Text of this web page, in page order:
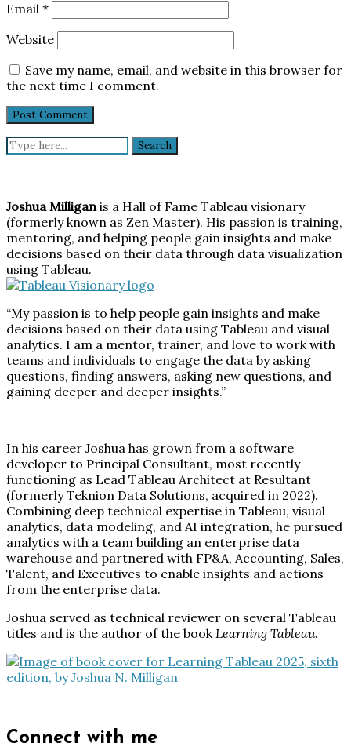
Email *
Website
Save my name, email, and website in this browser for
the next time I comment.
Search
for:
Joshua Milliganis a Hall of Fame Tableau visionary
(formerly known as Zen Master). His passion is training,
mentoring, and helping people gain insights and make
decisions based on their data through data visualization
using Tableau.
“My passion is to help people gain insights and make
decisions based on their data using Tableau and visual
analytics. I am a mentor, trainer, and love to work with
teams and individuals to engage the data by asking
questions, finding answers, asking new questions, and
gaining deeper and deeper insights.”
In his career Joshua has grown from a software
developer to Principal Consultant, most recently
functioning as Lead Tableau Architect at Resultant
(formerly Teknion Data Solutions, acquired in 2022).
Combining deep technical expertise in Tableau, visual
analytics, data modeling, and AI integration, he pursued
analytics with a team building an enterprise data
warehouse and partnered with FP&A, Accounting, Sales,
Talent, and Executives to enable insights and actions
from the enterprise data.
Joshua served as technical reviewer on several Tableau
titles and is the author of the bookLearning Tableau.
Connect with me